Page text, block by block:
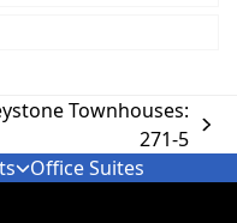
Townhouses:
271-5
Office Suites